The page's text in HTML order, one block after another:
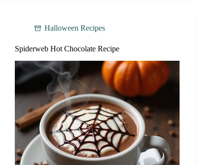
Halloween Recipes
Spiderweb Hot Chocolate Recipe